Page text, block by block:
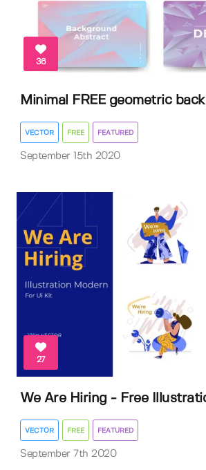
36
Minimal FREE geometric
VECTOR FREE FEATURED
September 15th 2020
27
We Are Hiring - Free
VECTOR FREE FEATURED
September 7th 2020